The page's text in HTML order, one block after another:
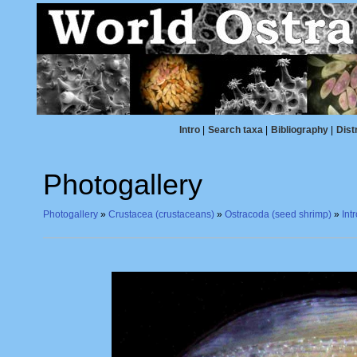
Intro Search taxa Bibliography
Photogallery
Photogallery » Crustacea (crustaceans) » Ostracoda (seed shrimp) »